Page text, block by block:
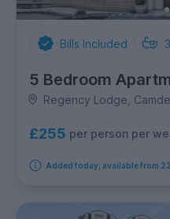
Bills Included 3
5 Bedroom
Regency Lodge,
£255 per person per
Added today, available from